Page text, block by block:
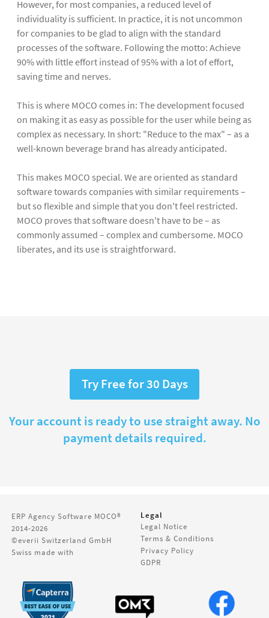
However, for most companies, a reduced level of
individuality is sufficient. In practice, it is not uncommon
for companies to be glad to align with the standard
processes of the software. Following the motto: Achieve
90% with little effort instead of 95% with a lot of effort,
saving time and nerves.
This is where MOCO comes in: The development focused
on making it as easy as possible for the user while being as
complex as necessary. In short: "Reduce to the max" – as a
well-known beverage brand has already anticipated.
This makes MOCO special. We are oriented as standard
software towards companies with similar requirements –
but so flexible and simple that you don't feel restricted.
MOCO proves that software doesn't have to be – as
commonly assumed – complex and cumbersome. MOCO
liberates, and its use is straightforward.
Try Free for 30 Days
Your account is ready to use straight away. No
payment details required.
ERP Agency Software MOCO®
2014-2026
©everii Switzerland GmbH
Swiss made with
Legal
Legal Notice
Terms & Conditions
Privacy Policy
GDPR